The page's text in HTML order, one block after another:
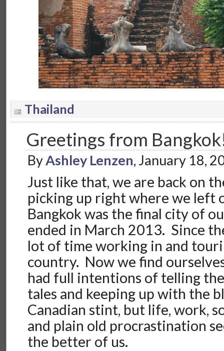
Thailand
Greetings from
ByAshley Lenzen, January 18,
Just like that, we are back on
picking up right where we left
Bangkok was the final city of
ended in March 2013. Since
lot of time working in and
country. Now we find
had full intentions of telling
tales and keeping up with the
Canadian stint, but life, work,
and plain old procrastination
the better of us.